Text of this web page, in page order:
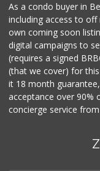
As a condo buyer in
including access to
own coming soon
digital campaigns to
(requires a signed
(that we cover) for
it 18 month
acceptance over 90%
concierge service